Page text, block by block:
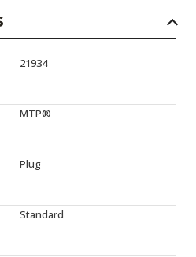
21934
MTP®
Plug
Standard